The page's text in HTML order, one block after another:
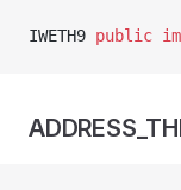
IWETH9 public